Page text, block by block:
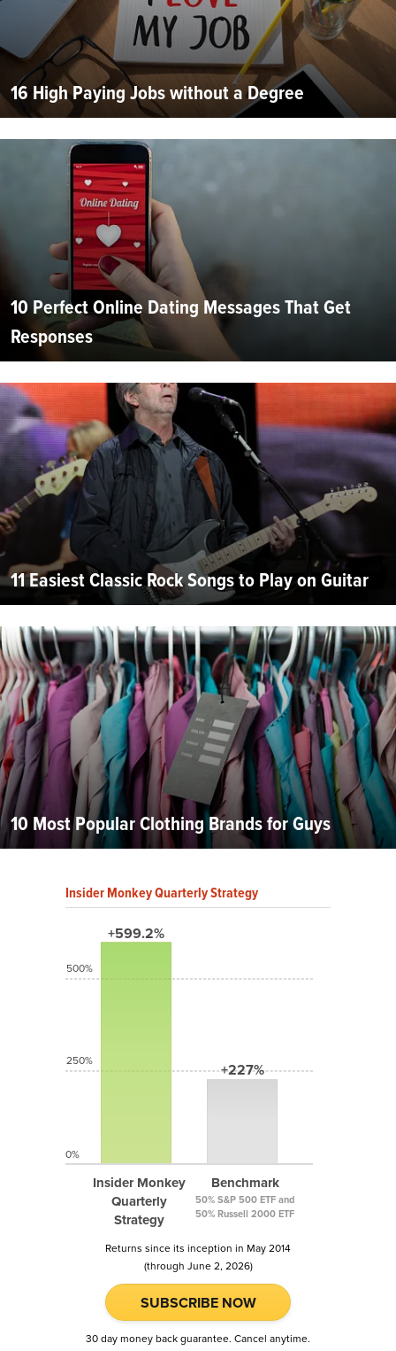
16 High Paying Jobs without a Degree
10 Perfect Online Dating Messages That Get
Responses
11 Easiest Classic Rock Songs to Play on Guitar
10 Most Popular Clothing Brands for Guys
Insider Monkey Quarterly Strategy
+599.2%
Insider Monkey
Quarterly
Strategy
+227%
Benchmark
50% S&P 500 ETF and
50% Russell 2000 ETF
500%
250%
0%
Returns since its inception in May 2014
(through June 2, 2026)
SUBSCRIBE NOW
30 day money back guarantee. Cancel anytime.